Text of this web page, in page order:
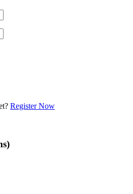
Register Now